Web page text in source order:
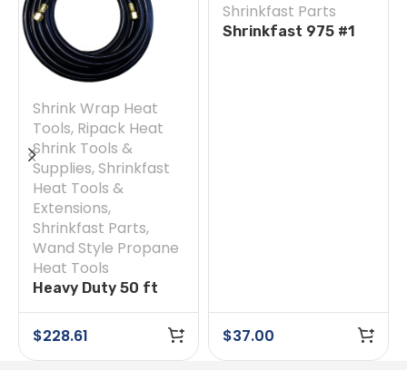
Shrink Wrap Heat
Tools, Ripack Heat
Shrink Tools &
Supplies, Shrinkfast
Heat Tools &
Extensions,
Shrinkfast Parts,
Wand Style Propane
Heat Tools
Heavy Duty 50 ft
$228.61
Shrinkfast Parts
Shrinkfast 975 #1
$37.00